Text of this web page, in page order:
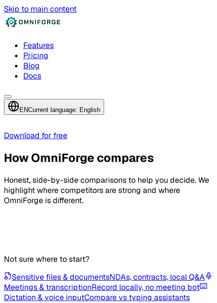
Skip to main content
Features
Pricing
Blog
Docs
ENCurrent language: English
Download for free
How OmniForge compares
Honest, side-by-side comparisons to help you decide. We
highlight where competitors are strong and where
OmniForge is different.
Not sure where to start?
Sensitive files & documentsNDAs, contracts, local Q&A
Meetings & transcriptionRecord locally, no meeting bot
Dictation & voice inputCompare vs typing assistants